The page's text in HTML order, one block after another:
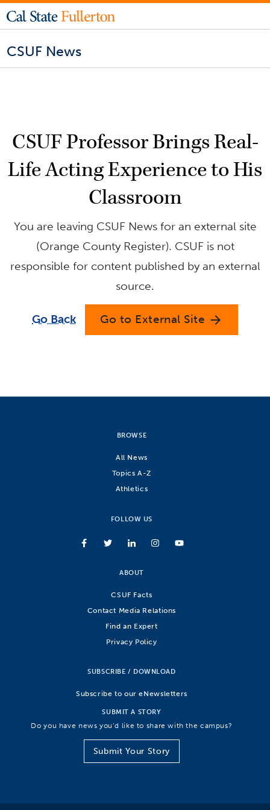
CSUF News
CSUF Professor Brings Real-
Life Acting Experience to His
Classroom
You are leaving CSUF News for an external site
(Orange County Register). CSUF is not
responsible for content published by an external
source.
Go Back Go to External Site arrow_forward
BROWSE
All News
Topics A-Z
Athletics
FOLLOW US
ABOUT
CSUF Facts
Contact Media Relations
Find an Expert
Privacy Policy
SUBSCRIBE / DOWNLOAD
Subscribe to our eNewsletters
SUBMIT A STORY
Do you have news you’d like to share with the campus?
Submit Your Story